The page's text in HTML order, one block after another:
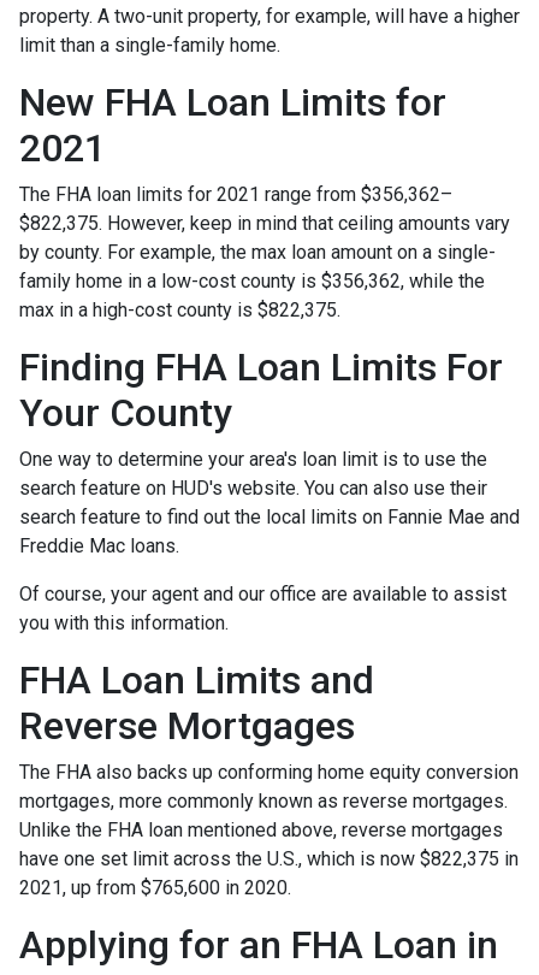
property. A two-unit property, for example, will have a higher
limit than a single-family home.
New FHA Loan Limits for
2021
The FHA loan limits for 2021 range from $356,362–
$822,375. However, keep in mind that ceiling amounts vary
by county. For example, the max loan amount on a single-
family home in a low-cost county is $356,362, while the
max in a high-cost county is $822,375.
Finding FHA Loan Limits For
Your County
One way to determine your area's loan limit is to use the
search feature on HUD's website. You can also use their
search feature to find out the local limits on Fannie Mae and
Freddie Mac loans.
Of course, your agent and our office are available to assist
you with this information.
FHA Loan Limits and
Reverse Mortgages
The FHA also backs up conforming home equity conversion
mortgages, more commonly known as reverse mortgages.
Unlike the FHA loan mentioned above, reverse mortgages
have one set limit across the U.S., which is now $822,375 in
2021, up from $765,600 in 2020.
Applying for an FHA Loan in